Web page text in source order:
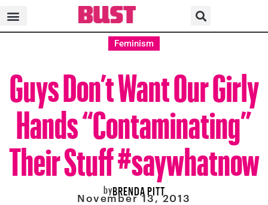
Feminism
Guys Don’t Want Our Girly
Hands “Contaminating”
Their Stuff #saywhatnow
byBRENDA PITT
November 13, 2013